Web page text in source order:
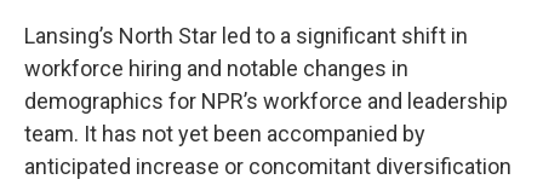
Lansing’s North Star led to a significant shift in
workforce hiring and notable changes in
demographics for NPR’s workforce and leadership
team. It has not yet been accompanied by
anticipated increase or concomitant diversification